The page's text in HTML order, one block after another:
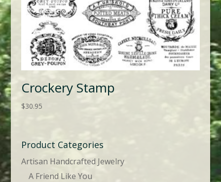
Crockery Stamp
$30.95
Product Categories
Artisan Handcrafted Jewelry
A Friend Like You